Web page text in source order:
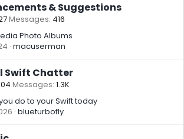
& Suggestions
Messages 416
Photo Albums
macuserman
Swift Chatter
Messages 1.3K
do to your Swift today
blueturbofly